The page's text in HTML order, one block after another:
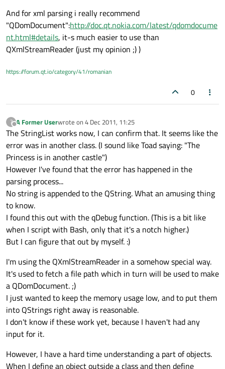
And for xml parsing i really recommend
"QDomDocument":http://doc.qt.nokia.com/latest/qdomdocume
nt.html#details, it-s much easier to use than
QXmlStreamReader (just my opinion ;) )
https://forum.qt.io/category/41/romanian
0
?
Offline
A Former Userwrote on 4 Dec 2011, 11:25
last edited by
The StringList works now, I can confirm that. It seems like the
error was in another class. (I sound like Toad saying: "The
Princess is in another castle")
However I've found that the error has happened in the
parsing process...
No string is appended to the QString. What an amusing thing
to know.
I found this out with the qDebug function. (This is a bit like
when I script with Bash, only that it's a notch higher.)
But I can figure that out by myself. :)
I'm using the QXmlStreamReader in a somehow special way.
It's used to fetch a file path which in turn will be used to make
a QDomDocument. ;)
I just wanted to keep the memory usage low, and to put them
into QStrings right away is reasonable.
I don't know if these work yet, because I haven't had any
input for it.
However, I have a hard time understanding a part of objects.
When I define an object outside a class and then define